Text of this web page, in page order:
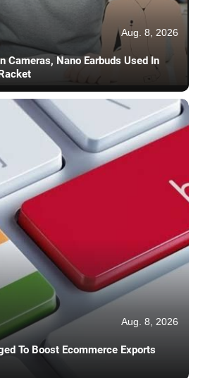
Aug. 8, 2026
Cameras, Nano Earbuds Used In
Aug. 8, 2026
To Boost Ecommerce Exports